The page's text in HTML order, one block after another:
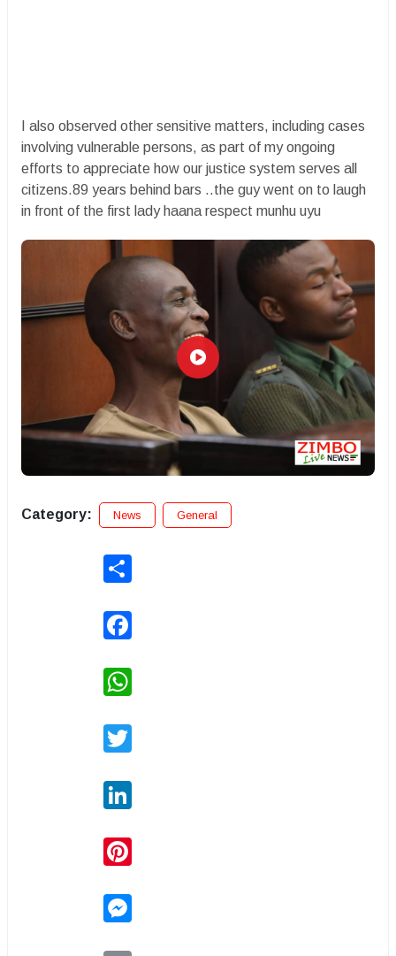
I also observed other sensitive matters, including cases
involving vulnerable persons, as part of my ongoing
efforts to appreciate how our justice system serves all
citizens.89 years behind bars ..the guy went on to laugh
in front of the first lady haana respect munhu uyu
Category: News General